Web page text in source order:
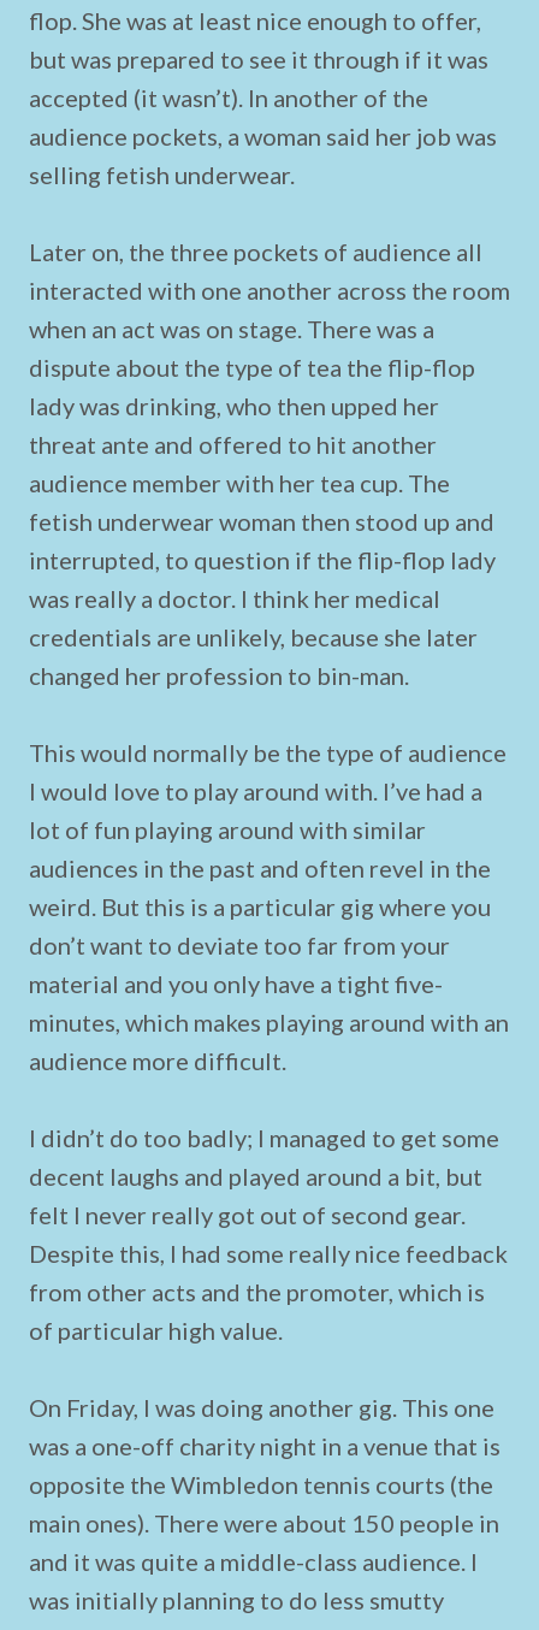
flop. She was at least nice enough to offer,
but was prepared to see it through if it was
accepted (it wasn’t). In another of the
audience pockets, a woman said her job was
selling fetish underwear.
Later on, the three pockets of audience all
interacted with one another across the room
when an act was on stage. There was a
dispute about the type of tea the flip-flop
lady was drinking, who then upped her
threat ante and offered to hit another
audience member with her tea cup. The
fetish underwear woman then stood up and
interrupted, to question if the flip-flop lady
was really a doctor. I think her medical
credentials are unlikely, because she later
changed her profession to bin-man.
This would normally be the type of audience
I would love to play around with. I’ve had a
lot of fun playing around with similar
audiences in the past and often revel in the
weird. But this is a particular gig where you
don’t want to deviate too far from your
material and you only have a tight five-
minutes, which makes playing around with an
audience more difficult.
I didn’t do too badly; I managed to get some
decent laughs and played around a bit, but
felt I never really got out of second gear.
Despite this, I had some really nice feedback
from other acts and the promoter, which is
of particular high value.
On Friday, I was doing another gig. This one
was a one-off charity night in a venue that is
opposite the Wimbledon tennis courts (the
main ones). There were about 150 people in
and it was quite a middle-class audience. I
was initially planning to do less smutty